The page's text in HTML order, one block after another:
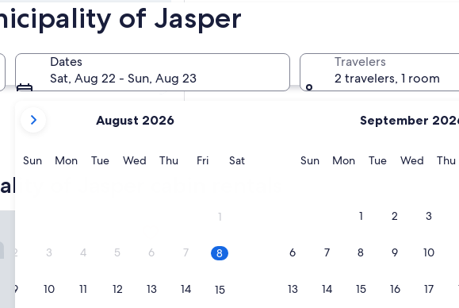
of Jasper
Dates
Sat, Aug 22 - Sun, Aug 23
current
are
August,
2026
and
August 2026
SunSunday
MonMonday
TueTuesday
WedWednesday
ThuThursday
FriFridaySatSaturday
1
2 3 4 5 6 7 8
9 10 11 12 13 14 15
September
SunSunday
MonMonday
TueTuesday
Wed Thu
1 2 3
6 7 8 9 10
13 14 15 16 17
Travelers
2 travelers, 1 room
In two months
In four months
Nov 27 - Nov 29
Show map
of Jasper cabin rentals
Cabins